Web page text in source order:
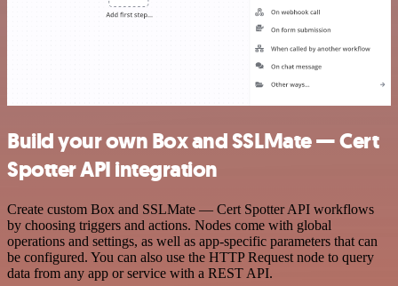
Build your own Box and SSLMate — Cert
Spotter API integration
Create custom Box and SSLMate — Cert Spotter API workflows
by choosing triggers and actions. Nodes come with global
operations and settings, as well as app-specific parameters that can
be configured. You can also use the HTTP Request node to query
data from any app or service with a REST API.